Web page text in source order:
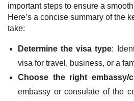
important steps to ensure a
Here’s a concise summary of the
take:
Determine the visa type:
visa for travel, business, or a
Choose the right embassy/
embassy or consulate of the